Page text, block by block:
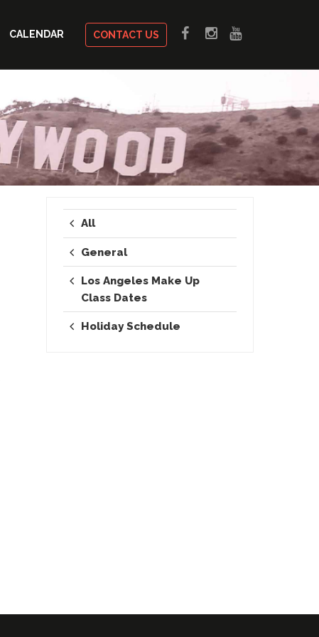
CALENDAR CONTACT US
All
General
Los Angeles Make Up
Class Dates
Holiday Schedule